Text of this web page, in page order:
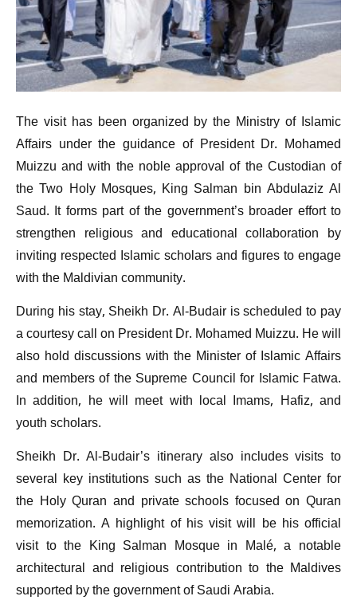
The visit has been organized by the Ministry of Islamic
Affairs under the guidance of President Dr. Mohamed
Muizzu and with the noble approval of the Custodian of
the Two Holy Mosques, King Salman bin Abdulaziz Al
Saud. It forms part of the government’s broader effort to
strengthen religious and educational collaboration by
inviting respected Islamic scholars and figures to engage
with the Maldivian community.
During his stay, Sheikh Dr. Al-Budair is scheduled to pay
a courtesy call on President Dr. Mohamed Muizzu. He will
also hold discussions with the Minister of Islamic Affairs
and members of the Supreme Council for Islamic Fatwa.
In addition, he will meet with local Imams, Hafiz, and
youth scholars.
Sheikh Dr. Al-Budair’s itinerary also includes visits to
several key institutions such as the National Center for
the Holy Quran and private schools focused on Quran
memorization. A highlight of his visit will be his official
visit to the King Salman Mosque in Malé, a notable
architectural and religious contribution to the Maldives
supported by the government of Saudi Arabia.